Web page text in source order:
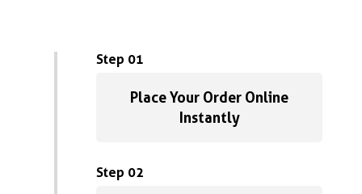
Step 01
Place Your Order Online
Instantly
Step 02